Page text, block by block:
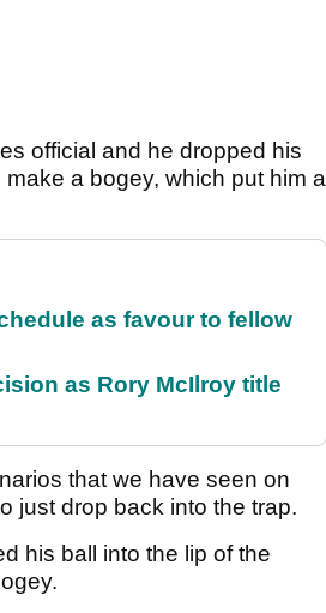
official and he dropped his
a bogey, which put him a
as favour to fellow
as Rory McIlroy title
that we have seen on
just drop back into the trap.
his ball into the lip of the